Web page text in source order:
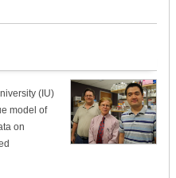
(IU)
model of
on